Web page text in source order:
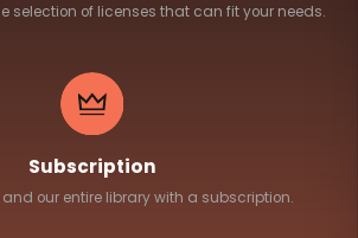
selection of licenses that can fit your needs.
Subscription
and our entire library with a subscription.